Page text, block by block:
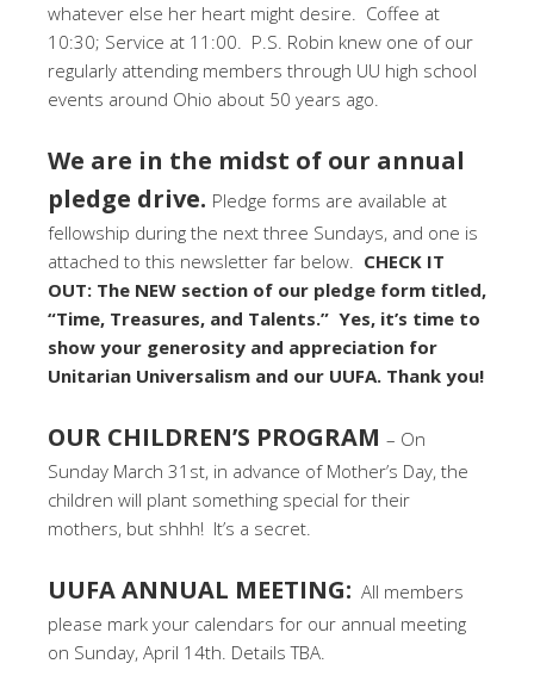
whatever else her heart might desire. Coffee at
10:30; Service at 11:00. P.S. Robin knew one of our
regularly attending members through UU high school
events around Ohio about 50 years ago.
We are in the midst of our annual
pledge drive. Pledge forms are available at
fellowship during the next three Sundays, and one is
attached to this newsletter far below. CHECK IT
OUT: The NEW section of our pledge form titled,
“Time, Treasures, and Talents.” Yes, it’s time to
show your generosity and appreciation for
Unitarian Universalism and our UUFA. Thank you!
OUR CHILDREN’S PROGRAM – On
Sunday March 31st, in advance of Mother’s Day, the
children will plant something special for their
mothers, but shhh! It’s a secret.
UUFA ANNUAL MEETING: All members
please mark your calendars for our annual meeting
on Sunday, April 14th. Details TBA.